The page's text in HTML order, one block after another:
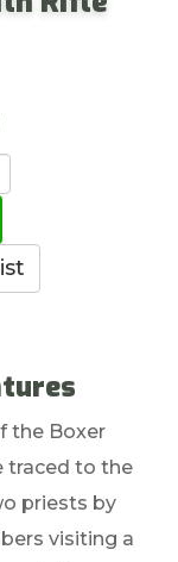
the Boxer
traced to the
priests by
visiting a